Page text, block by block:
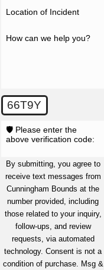
Location of Incident
How can we help you?
66T9Y
🛡️ Please enter the
above verification code:
By submitting, you agree to
receive text messages from
Cunningham Bounds at the
number provided, including
those related to your inquiry,
follow-ups, and review
requests, via automated
technology. Consent is not a
condition of purchase. Msg &